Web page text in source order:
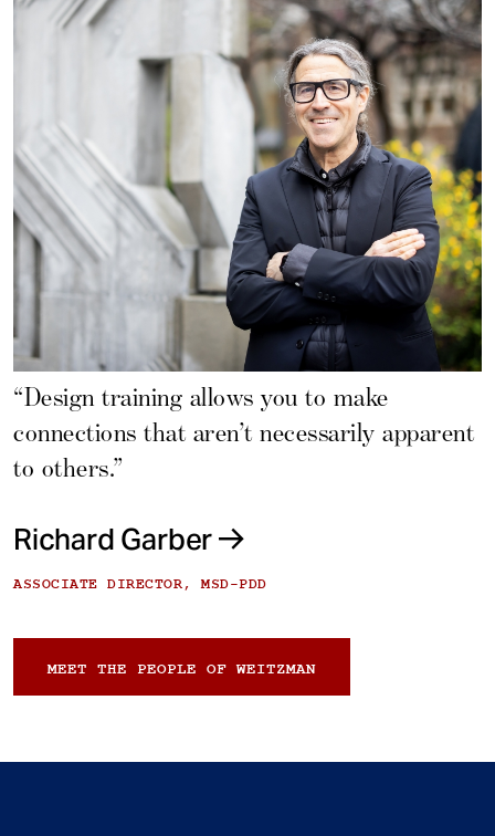
“Design training allows you to make
connections that aren’t necessarily apparent
to others.”
Richard Garber
ASSOCIATE DIRECTOR, MSD-PDD
MEET THE PEOPLE OF WEITZMAN